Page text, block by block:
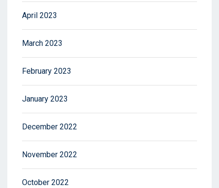
April 2023
March 2023
February 2023
January 2023
December 2022
November 2022
October 2022